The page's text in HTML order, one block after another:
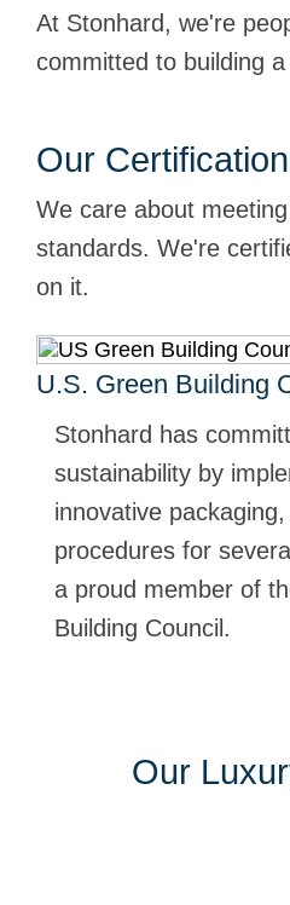
At Stonhard, we're
committed to building
Our
We care about
standards. We're
on it.
U.S. Green Building
Stonhard has
sustainability by
innovative
procedures for
a proud member of
Building Council.
Our